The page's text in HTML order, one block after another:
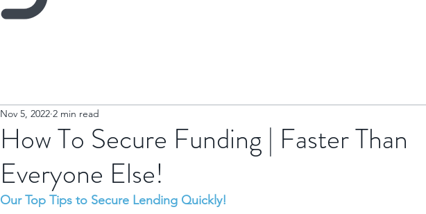
How To Secure Funding | Faster Than
Everyone Else!
Nov 5, 2022 2 min read
Our Top Tips to Secure Lending Quickly!